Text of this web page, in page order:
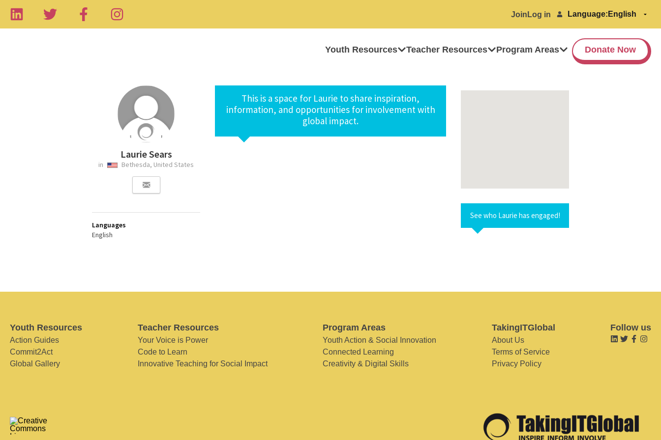
Join Log in Language:
Youth Resources Teacher Resources Program Areas Donate Now
Laurie Sears
in Bethesda, United States
Languages
English
This is a space for Laurie to share inspiration,
information, and opportunities for involvement with
global impact.
See who Laurie has engaged!
Youth Resources
Action Guides
Commit2Act
Global Gallery
Teacher Resources
Your Voice is Power
Code to Learn
Innovative Teaching for Social Impact
Program Areas
Youth Action & Social Innovation
Connected Learning
Creativity & Digital Skills
TakingITGlobal
About Us
Terms of Service
Privacy Policy
Follow us